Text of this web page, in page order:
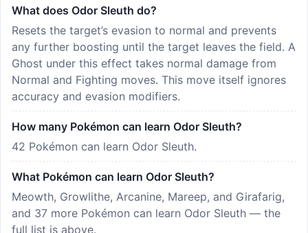
What does Odor Sleuth do?
Resets the target’s evasion to normal and prevents
any further boosting until the target leaves the field. A
Ghost under this effect takes normal damage from
Normal and Fighting moves. This move itself ignores
accuracy and evasion modifiers.
How many Pokémon can learn Odor Sleuth?
42 Pokémon can learn Odor Sleuth.
What Pokémon can learn Odor Sleuth?
Meowth, Growlithe, Arcanine, Mareep, and Girafarig,
and 37 more Pokémon can learn Odor Sleuth — the
full list is above.